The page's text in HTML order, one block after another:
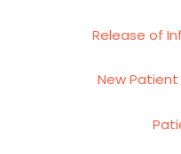
Release of
New